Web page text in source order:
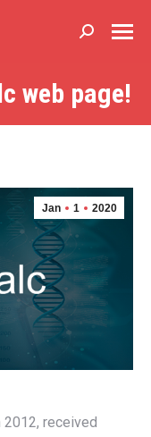
Search:
web page!
Jan 1 2020
2012, received